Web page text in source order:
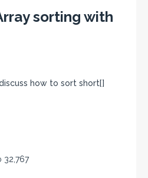
sorting with
how to sort short[]
32,767